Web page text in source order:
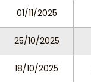
01/11/2025
25/10/2025
18/10/2025